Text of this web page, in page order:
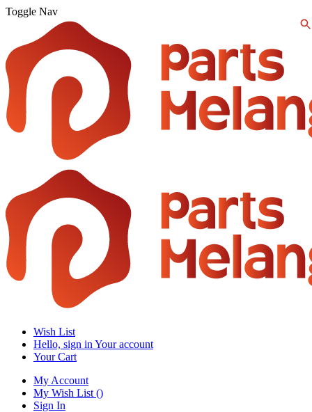
Toggle Nav
Wish List
Hello, sign in Your account
Your Cart
My Account
My Wish List ()
Sign In